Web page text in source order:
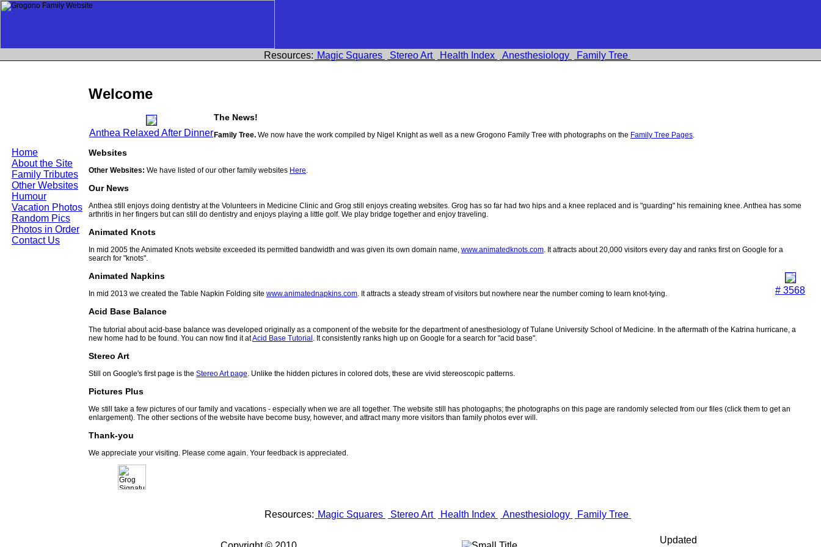
Home
About the Site
Family Tributes
Other Websites
Humour
Vacation Photos
Random Pics
Photos in Order
Contact Us
Resources: Magic Squares Stereo Art Health Index Anesthesiology Family Tree
Welcome
Anthea Relaxed After Dinner
The News!
Family Tree. We now have the work compiled by Nigel Knight as well as a new Grogono Family Tree with photographs on the Family Tree Pages.
Websites
Other Websites: We have listed of our other family websites Here.
Our News
Anthea still enjoys doing dentistry at the Volunteers in Medicine Clinic and Grog still enjoys creating websites. Grog has so far had two hips and a knee replaced and is "guarding" his remaining knee. Anthea has some
arthritis in her fingers but can still do dentistry and enjoys playing a little golf. We play bridge together and enjoy traveling.
Animated Knots
In mid 2005 the Animated Knots website exceeded its permitted bandwidth and was given its own domain name, www.animatedknots.com. It attracts about 20,000 visitors every day and ranks first on Google for a
search for "knots".
# 3568
Animated Napkins
In mid 2013 we created the Table Napkin Folding site www.animatednapkins.com. It attracts a steady stream of visitors but nowhere near the number coming to learn knot-tying.
Acid Base Balance
The tutorial about acid-base balance was developed originally as a component of the website for the department of anesthesiology of Tulane University School of Medicine. In the aftermath of the Katrina hurricane, a
new home had to be found. You can now find it atAcid Base Tutorial . It consistently ranks high up on Google for a search for "acid base".
Stereo Art
Still on Google's first page is the Stereo Art page . Unlike the hidden pictures in colored dots, these are vivid stereoscopic patterns.
Pictures Plus
We still take a few pictures of our family and vacations - especially when we are all together. The website still has photogaphs; the photographs on this page are randomly selected from our files (click them to get an
enlargement). The other sections of the website have become busy, however, and attract many more visitors than family photos ever will.
Thank-you
We appreciate your visiting. Please come again. Your feedback is appreciated.
Resources: Magic Squares Stereo Art Health Index Anesthesiology Family Tree
Updated